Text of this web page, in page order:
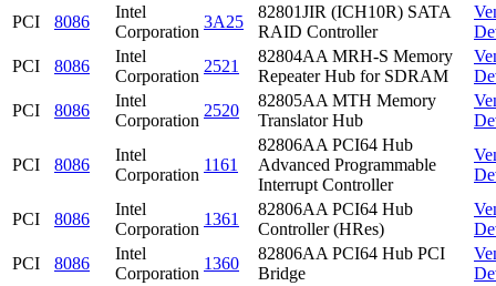
PCI
8086
Intel
Corporation
3A25
82801JIR (ICH10R) SATA
RAID Controller
PCI
8086
Intel
Corporation
2521
82804AA MRH-S Memory
Repeater Hub for SDRAM
PCI
8086
Intel
Corporation
2520
82805AA MTH Memory
Translator Hub
PCI 8086
Intel
Corporation
1161
82806AA PCI64 Hub
Advanced Programmable
Interrupt Controller
PCI 8086
Intel
Corporation
1361
82806AA PCI64 Hub
Controller (HRes)
PCI
8086
Intel
Corporation
1360
82806AA PCI64 Hub PCI
Bridge